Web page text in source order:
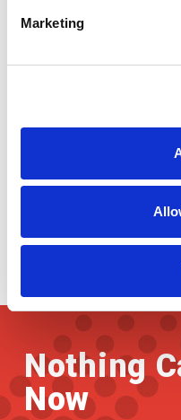
Marketing
Paper Industry
Nothing
Now